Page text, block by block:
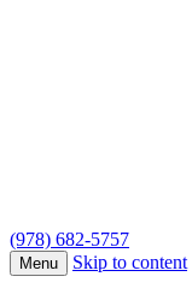
(978) 682-5757
Menu Skip to content